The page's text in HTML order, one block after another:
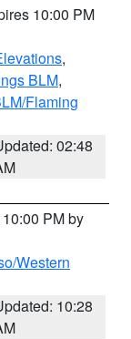
10:00 PM
,
BLM,
Flaming
02:48
PM by
Western
10:28